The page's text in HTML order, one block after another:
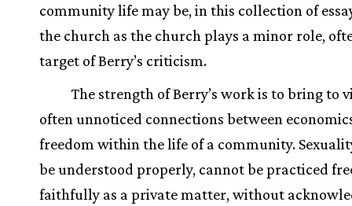
community life may be, in this collection of
the church as the church plays a minor role,
target of Berry’s criticism.
The strength of Berry’s work is to bring to
often unnoticed connections between
freedom within the life of a community.
be understood properly, cannot be practiced
faithfully as a private matter, without